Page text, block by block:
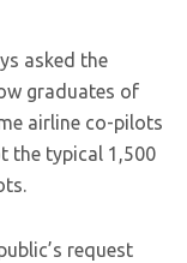
asked the
graduates of
airline co-pilots
the typical 1,500
request